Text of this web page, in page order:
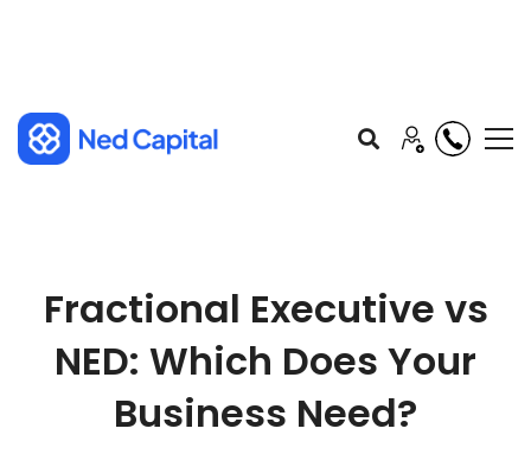
Fractional Executive vs
NED: Which Does Your
Business Need?